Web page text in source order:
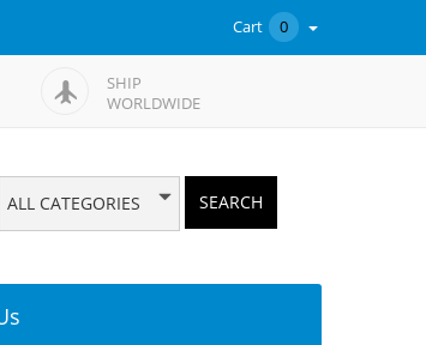
Cart 0
SHIP
WORLDWIDE
ALL CATEGORIES SEARCH